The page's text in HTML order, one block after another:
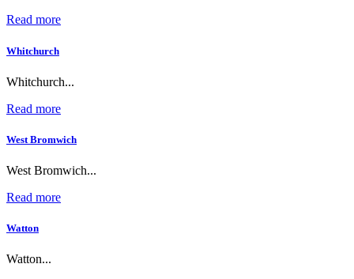
Read more
Whitchurch
Whitchurch...
Read more
West Bromwich
West Bromwich...
Read more
Watton
Watton...